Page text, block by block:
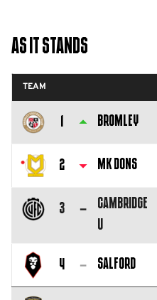
As It Stands
TEAM
Bromley
FC
Bromley
2
Milton
Keynes
MK Dons
3
Cambridge
FC
Cambridge
U
4
Salford
Salford